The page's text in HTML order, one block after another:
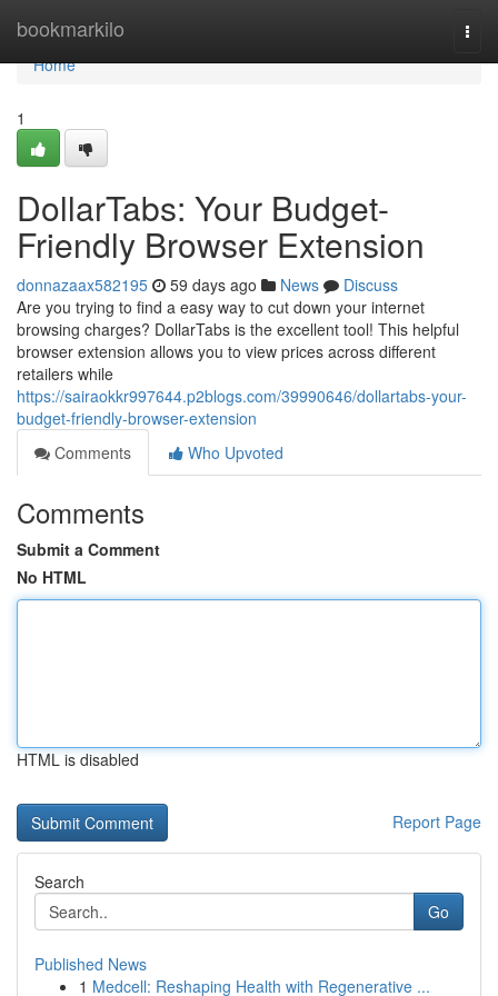
bookmarkilo
Home
Home
1
DollarTabs: Your Budget-
Friendly Browser Extension
donnazaax582195 59 days ago News
Discuss
Are you trying to find a easy way to cut down your internet
browsing charges? DollarTabs is the excellent tool! This helpful
browser extension allows you to view prices across different
retailers while
https://sairaokkr997644.p2blogs.com/39990646/dollartabs-your-
budget-friendly-browser-extension
Comments
Who Upvoted
Comments
Submit a Comment
No HTML
HTML is disabled
Report Page
Search
Go
Published News
1 Medcell: Reshaping Health with Regenerative ...